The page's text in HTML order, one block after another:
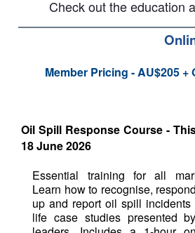
Check out the education
Member Pricing - AU$205 +
Oil Spill Response Course -
18 June 2026
Essential training for all
Learn how to recognise,
up and report oil spill incidents
life case studies presented